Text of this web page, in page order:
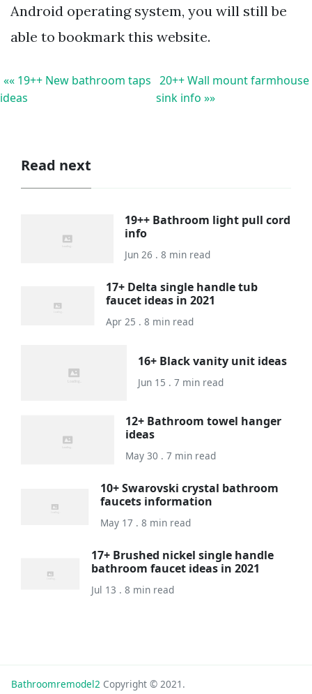
Android operating system, you will still be
able to bookmark this website.
«« 19++ New bathroom taps
ideas
20++ Wall mount farmhouse
sink info »»
Read next
19++ Bathroom light pull cord
info
Jun 26 . 8 min read
17+ Delta single handle tub
faucet ideas in 2021
Apr 25 . 8 min read
16+ Black vanity unit ideas
Jun 15 . 7 min read
12+ Bathroom towel hanger
ideas
May 30 . 7 min read
10+ Swarovski crystal bathroom
faucets information
May 17 . 8 min read
17+ Brushed nickel single handle
bathroom faucet ideas in 2021
Jul 13 . 8 min read
Bathroomremodel2 Copyright © 2021.